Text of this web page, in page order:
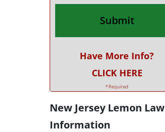
Have More Info?
CLICK HERE
*Required
New Jersey Lemon Law
Information